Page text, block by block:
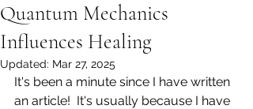
Quantum Mechanics
Influences Healing
Updated: Mar 27, 2025
It's been a minute since I have written
an article!  It's usually because I have